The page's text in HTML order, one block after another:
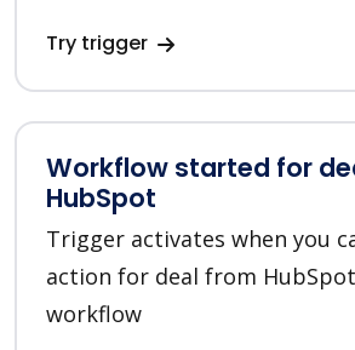
Try trigger
Workflow started for
HubSpot
Trigger activates when you
action for deal from
workflow